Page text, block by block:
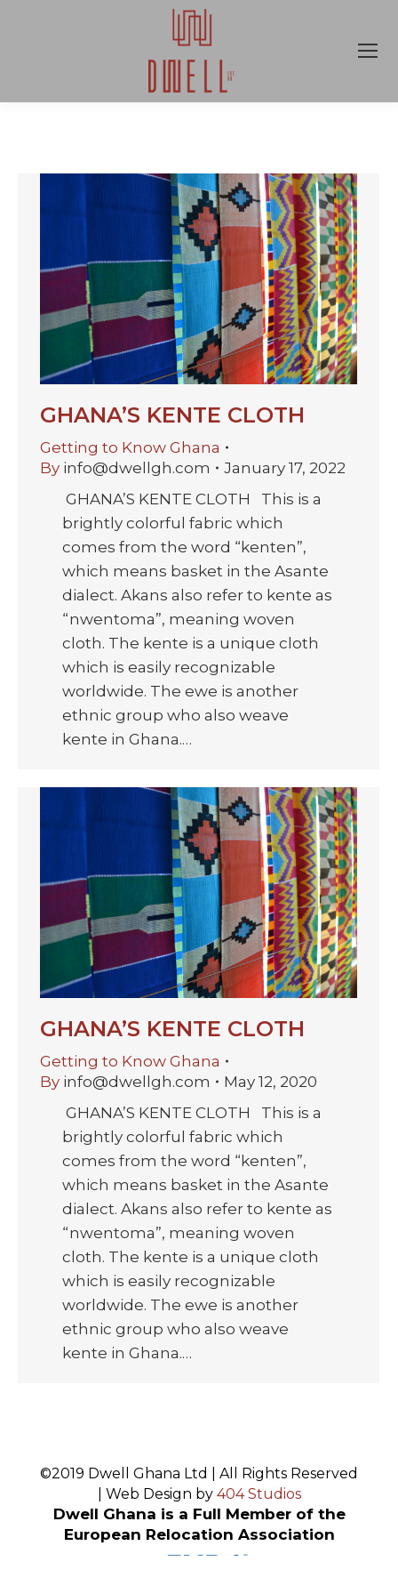
GHANA’S KENTE CLOTH
Getting to Know Ghana
By info@dwellgh.com
January 17, 2022
GHANA’S KENTE CLOTH This is a
brightly colorful fabric which
comes from the word “kenten”,
which means basket in the Asante
dialect. Akans also refer to kente as
“nwentoma”, meaning woven
cloth. The kente is a unique cloth
which is easily recognizable
worldwide. The ewe is another
ethnic group who also weave
kente in Ghana.…
GHANA’S KENTE CLOTH
Getting to Know Ghana
By info@dwellgh.com
May 12, 2020
GHANA’S KENTE CLOTH This is a
brightly colorful fabric which
comes from the word “kenten”,
which means basket in the Asante
dialect. Akans also refer to kente as
“nwentoma”, meaning woven
cloth. The kente is a unique cloth
which is easily recognizable
worldwide. The ewe is another
ethnic group who also weave
kente in Ghana.…
©2019 Dwell Ghana Ltd | All Rights Reserved
| Web Design by 404 Studios
Dwell Ghana is a Full Member of the
European Relocation Association